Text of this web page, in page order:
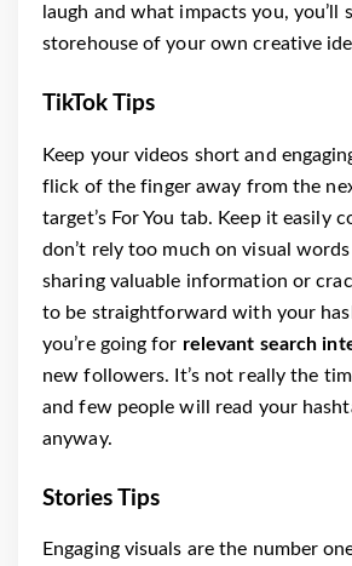
laugh and what impacts you, you’ll
storehouse of your own creative
TikTok Tips
Keep your videos short and
flick of the finger away from the
target’s For You tab. Keep it easily
don’t rely too much on visual words
sharing valuable information or
to be straightforward with your
you’re going for relevant search
new followers. It’s not really the
and few people will read your
anyway.
Stories Tips
Engaging visuals are the number